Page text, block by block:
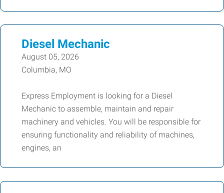
Diesel Mechanic
August 05, 2026
Columbia, MO
Express Employment is looking for a Diesel
Mechanic to assemble, maintain and repair
machinery and vehicles. You will be responsible for
ensuring functionality and reliability of machines,
engines, an